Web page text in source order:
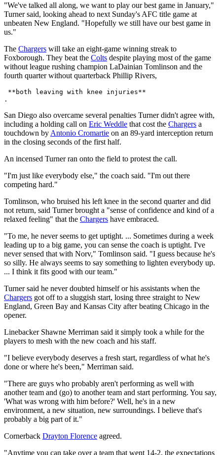
"We've talked all along, we want to play our best game in January,"
Turner said, looking ahead to next Sunday's AFC title game at
unbeaten New England. "Hopefully we still have our best game in
us."
The Chargers will take an eight-game winning streak to
Foxborough. They beat the Colts despite playing most of the game
without league rushing champion LaDainian Tomlinson and the
fourth quarter without quarterback Phillip Rivers,
**both leaving with knee injuries**
San Diego also overcame several penalties Turner didn't agree with,
including a holding call on Eric Weddle that cost the Chargers a
touchdown by Antonio Cromartie on an 89-yard interception return
in the closing seconds of the first half.
An incensed Turner ran onto the field to protest the call.
"I'm just like everybody else," the coach said. "I'm out there
competing hard."
Tomlinson, who bruised his left knee in the second quarter and did
not return, said Turner brought a "sense of confidence and kind of a
relaxed feeling" that the Chargers have embraced.
"To me, he never seems to get uptight. ... Sometimes during a week
leading up to a big game, you can sense the coach is uptight. I've
never sensed that with Norv," Tomlinson said. "I guess because he's
so silly. He always seems to say something to lighten everybody up.
... I think it fits good with our team."
Turner said he never doubted himself or his assistants when the
Chargers got off to a sluggish start, losing three straight to New
England, Green Bay and Kansas City after beating Chicago in the
opener.
Linebacker Shawne Merriman said it simply took a while for the
players to mesh with the new coach and his staff.
"I believe everybody deserves a fresh start, regardless of what he's
done or where he's been," Merriman said.
"There are guys who probably aren't performing as well with
another team and (go) to another team and start performing. You say,
'What was wrong with him before?' Well, he's in a new
environment, a new situation, new surroundings. I believe that's
probably a big part of it."
Cornerback Drayton Florence agreed.
"Anytime you can take over a team that went 14-2, the expectations